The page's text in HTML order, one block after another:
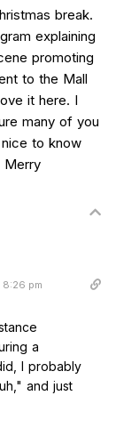
break.
explaining
promoting
to the Mall
it here. I
many of you
to know
Merry
8:26 pm
a
I probably
and just